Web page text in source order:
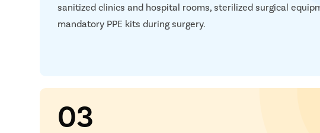
sanitized clinics and hospital rooms, sterilized surgical
mandatory PPE kits during surgery.
03